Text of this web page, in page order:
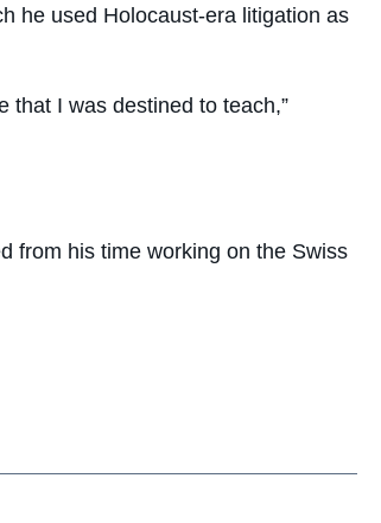
he used Holocaust-era litigation as
that I was destined to teach,”
from his time working on the Swiss